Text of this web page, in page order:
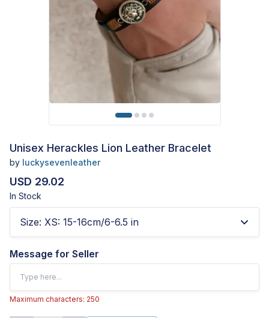
Unisex Herackles Lion Leather Bracelet
by luckysevenleather
USD 29.02
In Stock
Size: XS: 15-16cm/6-6.5 in
Message for Seller
Maximum characters: 250